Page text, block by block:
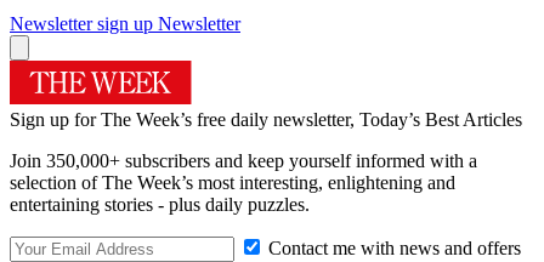
Newsletter sign up Newsletter
Sign up for The Week’s free daily newsletter, Today’s Best Articles
Join 350,000+ subscribers and keep yourself informed with a
selection of The Week’s most interesting, enlightening and
entertaining stories - plus daily puzzles.
Contact me with news and offers